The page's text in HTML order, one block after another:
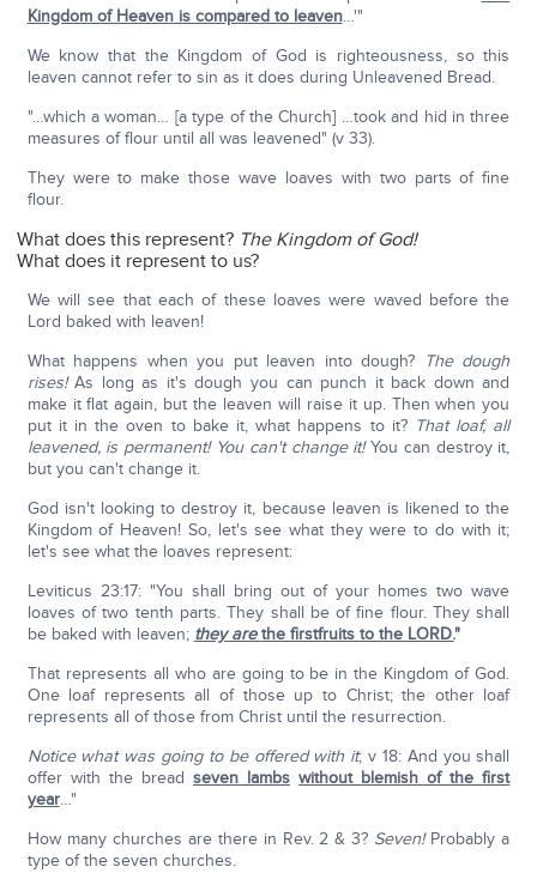
Kingdom of Heaven is compared to leaven…'"
We know that the Kingdom of God is righteousness, so this
leaven cannot refer to sin as it does during Unleavened Bread.
"…which a woman… [a type of the Church] …took and hid in three
measures of flour until all was leavened" (v 33).
They were to make those wave loaves with two parts of fine
flour.
What does this represent? The Kingdom of God!
What does it represent to us?
We will see that each of these loaves were waved before the
Lord baked with leaven!
What happens when you put leaven into dough? The dough
rises!As long as it's dough you can punch it back down and
make it flat again, but the leaven will raise it up. Then when you
put it in the oven to bake it, what happens to it? That loaf, all
leavened, is permanent! You can't change it!You can destroy it,
but you can't change it.
God isn't looking to destroy it, because leaven is likened to the
Kingdom of Heaven! So, let's see what they were to do with it;
let's see what the loaves represent:
Leviticus 23:17: "You shall bring out of your homes two wave
loaves of two tenth parts. They shall be of fine flour. They shall
be baked with leaven; they arethe firstfruits to the LORD."
That represents all who are going to be in the Kingdom of God.
One loaf represents all of those up to Christ; the other loaf
represents all of those from Christ until the resurrection.
Notice what was going to be offered with it; v 18: And you shall
offer with the bread seven lambs without blemish of the first
year…"
How many churches are there in Rev. 2 & 3? Seven!Probably a
type of the seven churches.